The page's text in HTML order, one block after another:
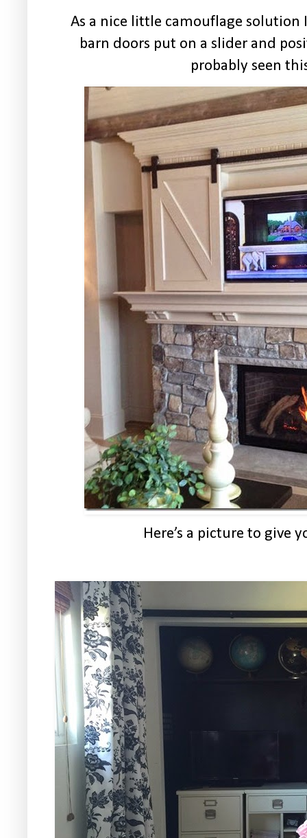
As a nice little camouflage
barn doors put on a slider and
probably seen
Here’s a picture to give